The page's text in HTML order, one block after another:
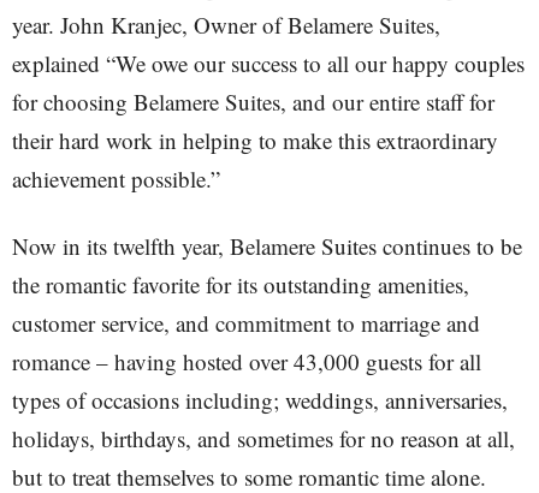
year. John Kranjec, Owner of Belamere Suites,
explained “We owe our success to all our happy couples
for choosing Belamere Suites, and our entire staff for
their hard work in helping to make this extraordinary
achievement possible.”
Now in its twelfth year, Belamere Suites continues to be
the romantic favorite for its outstanding amenities,
customer service, and commitment to marriage and
romance – having hosted over 43,000 guests for all
types of occasions including; weddings, anniversaries,
holidays, birthdays, and sometimes for no reason at all,
but to treat themselves to some romantic time alone.